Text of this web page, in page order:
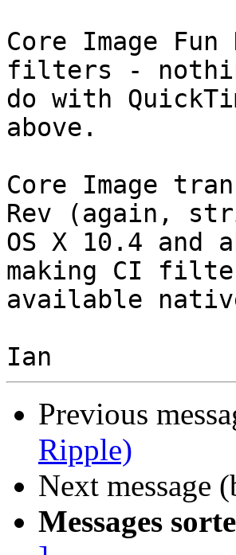
Core Image
filters -
do with
above.
Core Image
Rev (again,
OS X 10.4
making CI
available
Previous
Ripple)
Next message
Messages